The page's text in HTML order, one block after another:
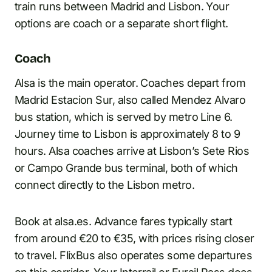
train runs between Madrid and Lisbon. Your
options are coach or a separate short flight.
Coach
Alsa is the main operator. Coaches depart from
Madrid Estacion Sur, also called Mendez Alvaro
bus station, which is served by metro Line 6.
Journey time to Lisbon is approximately 8 to 9
hours. Alsa coaches arrive at Lisbon’s Sete Rios
or Campo Grande bus terminal, both of which
connect directly to the Lisbon metro.
Book at alsa.es. Advance fares typically start
from around €20 to €35, with prices rising closer
to travel. FlixBus also operates some departures